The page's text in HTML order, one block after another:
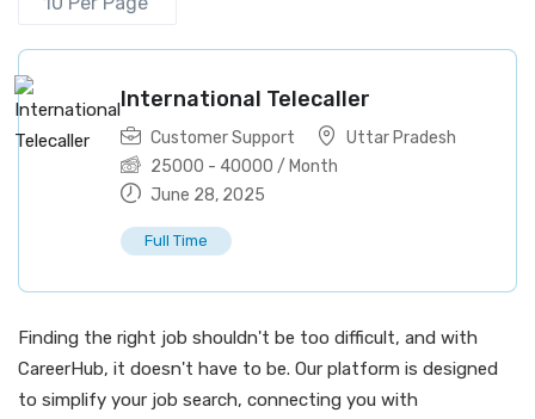
International Telecaller
Customer Support
Uttar Pradesh
25000 - 40000 / Month
June 28, 2025
Full Time
Finding the right job shouldn't be too difficult, and with
CareerHub, it doesn't have to be. Our platform is designed
to simplify your job search, connecting you with